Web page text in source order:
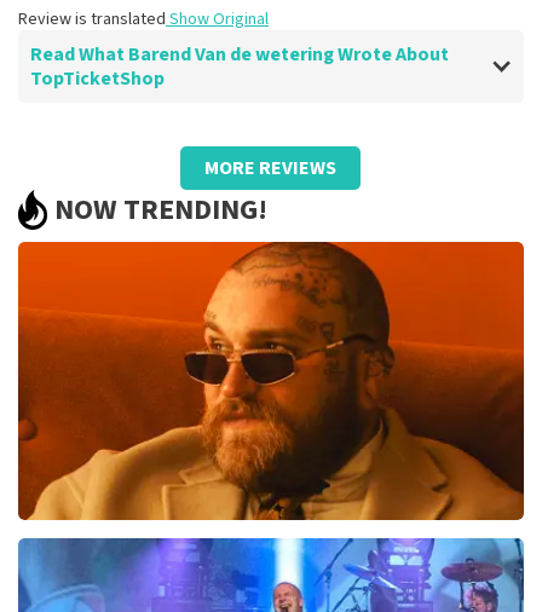
Review is translated Show Original
Read What Barend Van de wetering Wrote About
TopTicketShop
Review of Barend Van de wetering aboutTopTicketShop
Too bad about the prices
.
Review is translatedShow Original
MORE REVIEWS
NOW TRENDING!
Teddy Swims
1046 last 30 minutes